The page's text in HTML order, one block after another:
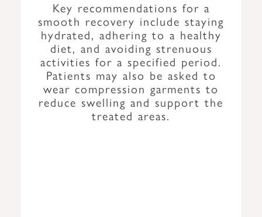
Key recommendations for a
smooth recovery include staying
hydrated, adhering to a healthy
diet, and avoiding strenuous
activities for a specified period.
Patients may also be asked to
wear compression garments to
reduce swelling and support the
treated areas.